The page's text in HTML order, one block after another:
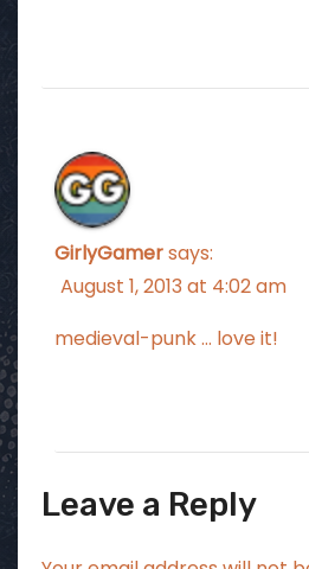
GirlyGamersays:
August 1, 2013 at 4:02 am
medieval-punk … love it!
Leave a Reply